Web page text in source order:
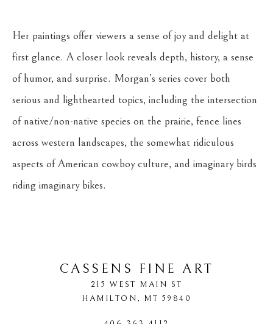
Her paintings offer viewers a sense of joy and delight at
first glance. A closer look reveals depth, history, a sense
of humor, and surprise. Morgan’s series cover both
serious and lighthearted topics, including the intersection
of native/non-native species on the prairie, fence lines
across western landscapes, the somewhat ridiculous
aspects of American cowboy culture, and imaginary birds
riding imaginary bikes.
CASSENS FINE ART
215 WEST MAIN ST
HAMILTON, MT 59840